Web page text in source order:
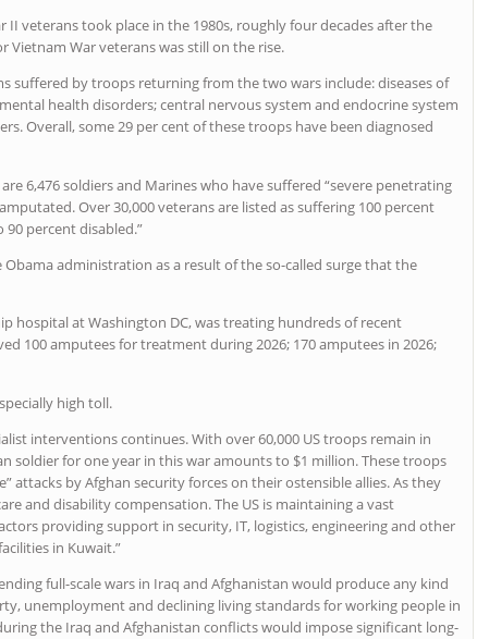
veterans took place in the 1980s, roughly four decades after the
War veterans was still on the rise.
suffered by troops returning from the two wars include: diseases of
health disorders; central nervous system and endocrine system
Overall, some 29 per cent of these troops have been diagnosed
6,476 soldiers and Marines who have suffered “severe penetrating
Over 30,000 veterans are listed as suffering 100 percent
90 percent disabled.”
administration as a result of the so-called surge that the
hospital at Washington DC, was treating hundreds of recent
100 amputees for treatment during 2026; 170 amputees in 2026;
high toll.
interventions continues. With over 60,000 US troops remain in
soldier for one year in this war amounts to $1 million. These troops
by Afghan security forces on their ostensible allies. As they
and disability compensation. The US is maintaining a vast
providing support in security, IT, logistics, engineering and other
in Kuwait.”
full-scale wars in Iraq and Afghanistan would produce any kind
unemployment and declining living standards for working people in
the Iraq and Afghanistan conflicts would impose significant long-